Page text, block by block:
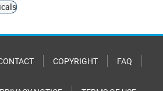
COPYRIGHT FAQ